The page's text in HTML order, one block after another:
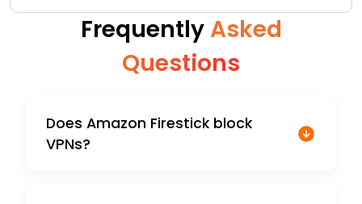
Frequently Asked
Questions
Does Amazon Firestick block
VPNs?